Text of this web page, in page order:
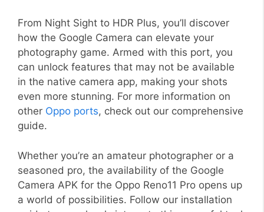
From Night Sight to HDR Plus, you’ll discover
how the Google Camera can elevate your
photography game. Armed with this port, you
can unlock features that may not be available
in the native camera app, making your shots
even more stunning. For more information on
other Oppo ports, check out our comprehensive
guide.
Whether you’re an amateur photographer or a
seasoned pro, the availability of the Google
Camera APK for the Oppo Reno11 Pro opens up
a world of possibilities. Follow our installation